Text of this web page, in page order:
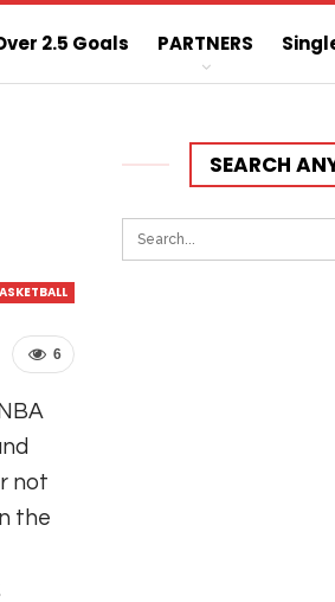
2.5 Goals PARTNERS
6
not
the
SEARCH